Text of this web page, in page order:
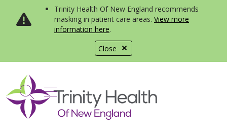
Close
Trinity Health Of New England recommends
masking in patient care areas. View more
information here.
search
show off canvas menu